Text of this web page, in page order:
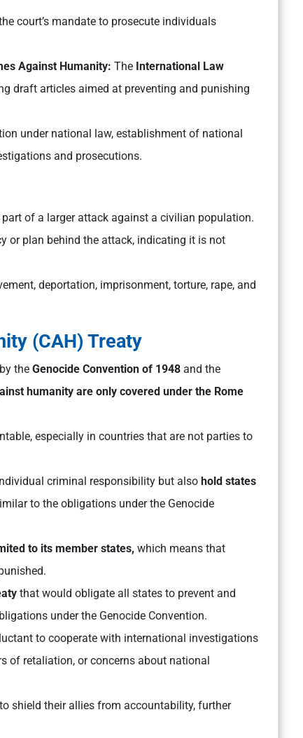
court’s mandate to prosecute individuals
Against Humanity: The International Law
draft articles aimed at preventing and punishing
under national law, establishment of national
and prosecutions.
of a larger attack against a civilian population.
or plan behind the attack, indicating it is not
deportation, imprisonment, torture, rape, and
(CAH) Treaty
the Genocide Convention of 1948 and the
humanity are only covered under the Rome
especially in countries that are not parties to
criminal responsibility but also hold states
to the obligations under the Genocide
to its member states, which means that
that would obligate all states to prevent and
under the Genocide Convention.
to cooperate with international investigations
of retaliation, or concerns about national
shield their allies from accountability, further